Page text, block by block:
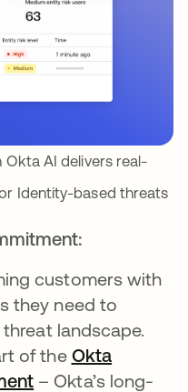
AI delivers real-
Identity-based threats
customers with
they need to
landscape.
of the Okta
– Okta’s long-